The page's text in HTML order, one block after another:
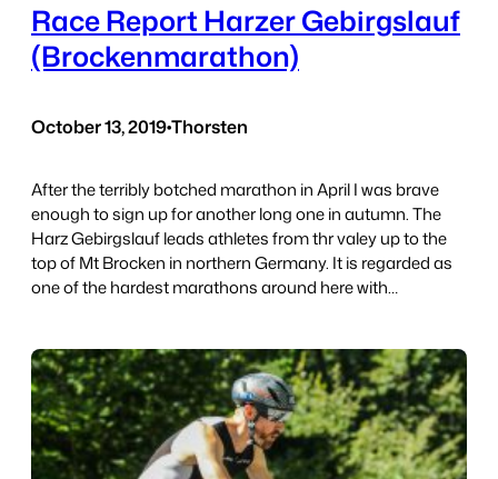
Race Report Harzer Gebirgslauf
(Brockenmarathon)
October 13, 2019•Thorsten
After the terribly botched marathon in April I was brave
enough to sign up for another long one in autumn. The
Harz Gebirgslauf leads athletes from thr valey up to the
top of Mt Brocken in northern Germany. It is regarded as
one of the hardest marathons around here with…